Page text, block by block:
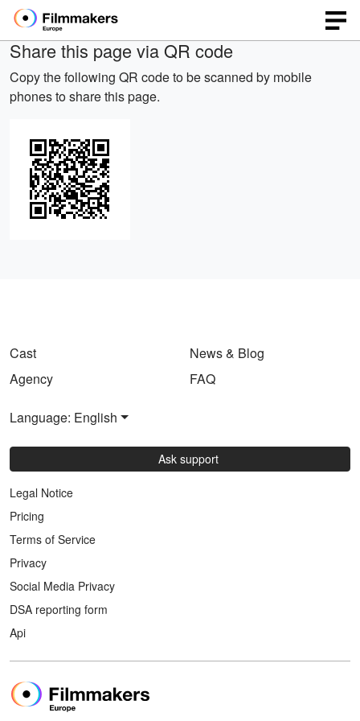
Share this page via QR code
Copy the following QR code to be scanned by mobile
phones to share this page.
Cast
Agency
News & Blog
FAQ
Language: English
Ask support
Legal Notice
Pricing
Terms of Service
Privacy
Social Media Privacy
DSA reporting form
Api